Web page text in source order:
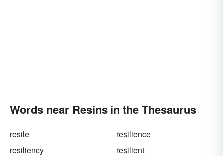
Words near Resins in the Thesaurus
resile
resilience
resiliency
resilient